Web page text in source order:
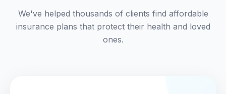
We've helped thousands of clients find affordable
insurance plans that protect their health and loved
ones.